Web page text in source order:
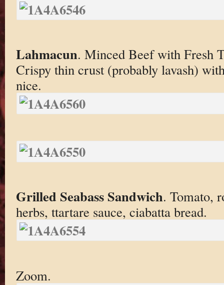
Lahmacun. Minced Beef with Fresh
Crispy thin crust (probably lavash)
nice.
Grilled Seabass Sandwich. Tomato,
herbs, ttartare sauce, ciabatta bread.
Zoom.